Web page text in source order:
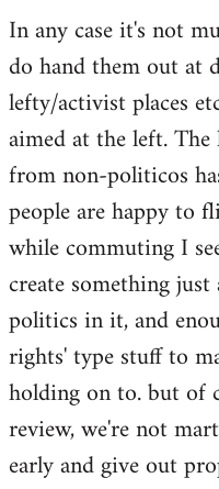
In any case it's not
do hand them out at
lefty/activist places
aimed at the left.
from non-politicos
people are happy to
while commuting I
create something
politics in it, and
rights' type stuff to
holding on to. but of
review, we're not
early and give out